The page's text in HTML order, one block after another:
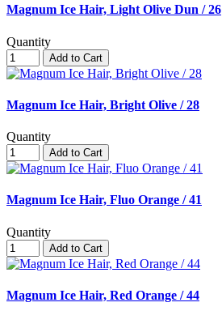
Magnum Ice Hair, Light Olive Dun / 26
Quantity
Add to Cart
Magnum Ice Hair, Bright Olive / 28
Quantity
Add to Cart
Magnum Ice Hair, Fluo Orange / 41
Quantity
Add to Cart
Magnum Ice Hair, Red Orange / 44